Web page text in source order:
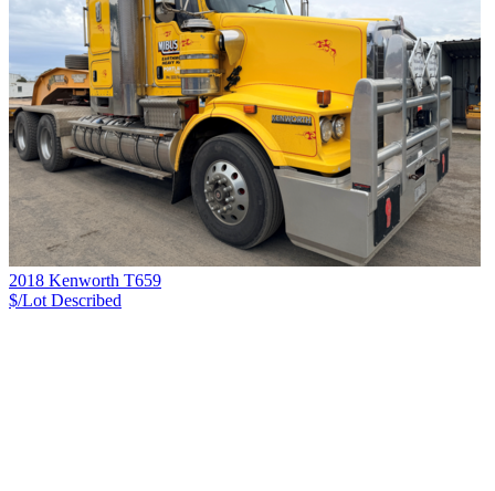
2018 Kenworth T659
$/Lot Described